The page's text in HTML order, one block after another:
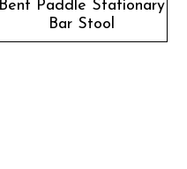
Bent Paddle Stationary
Bar Stool